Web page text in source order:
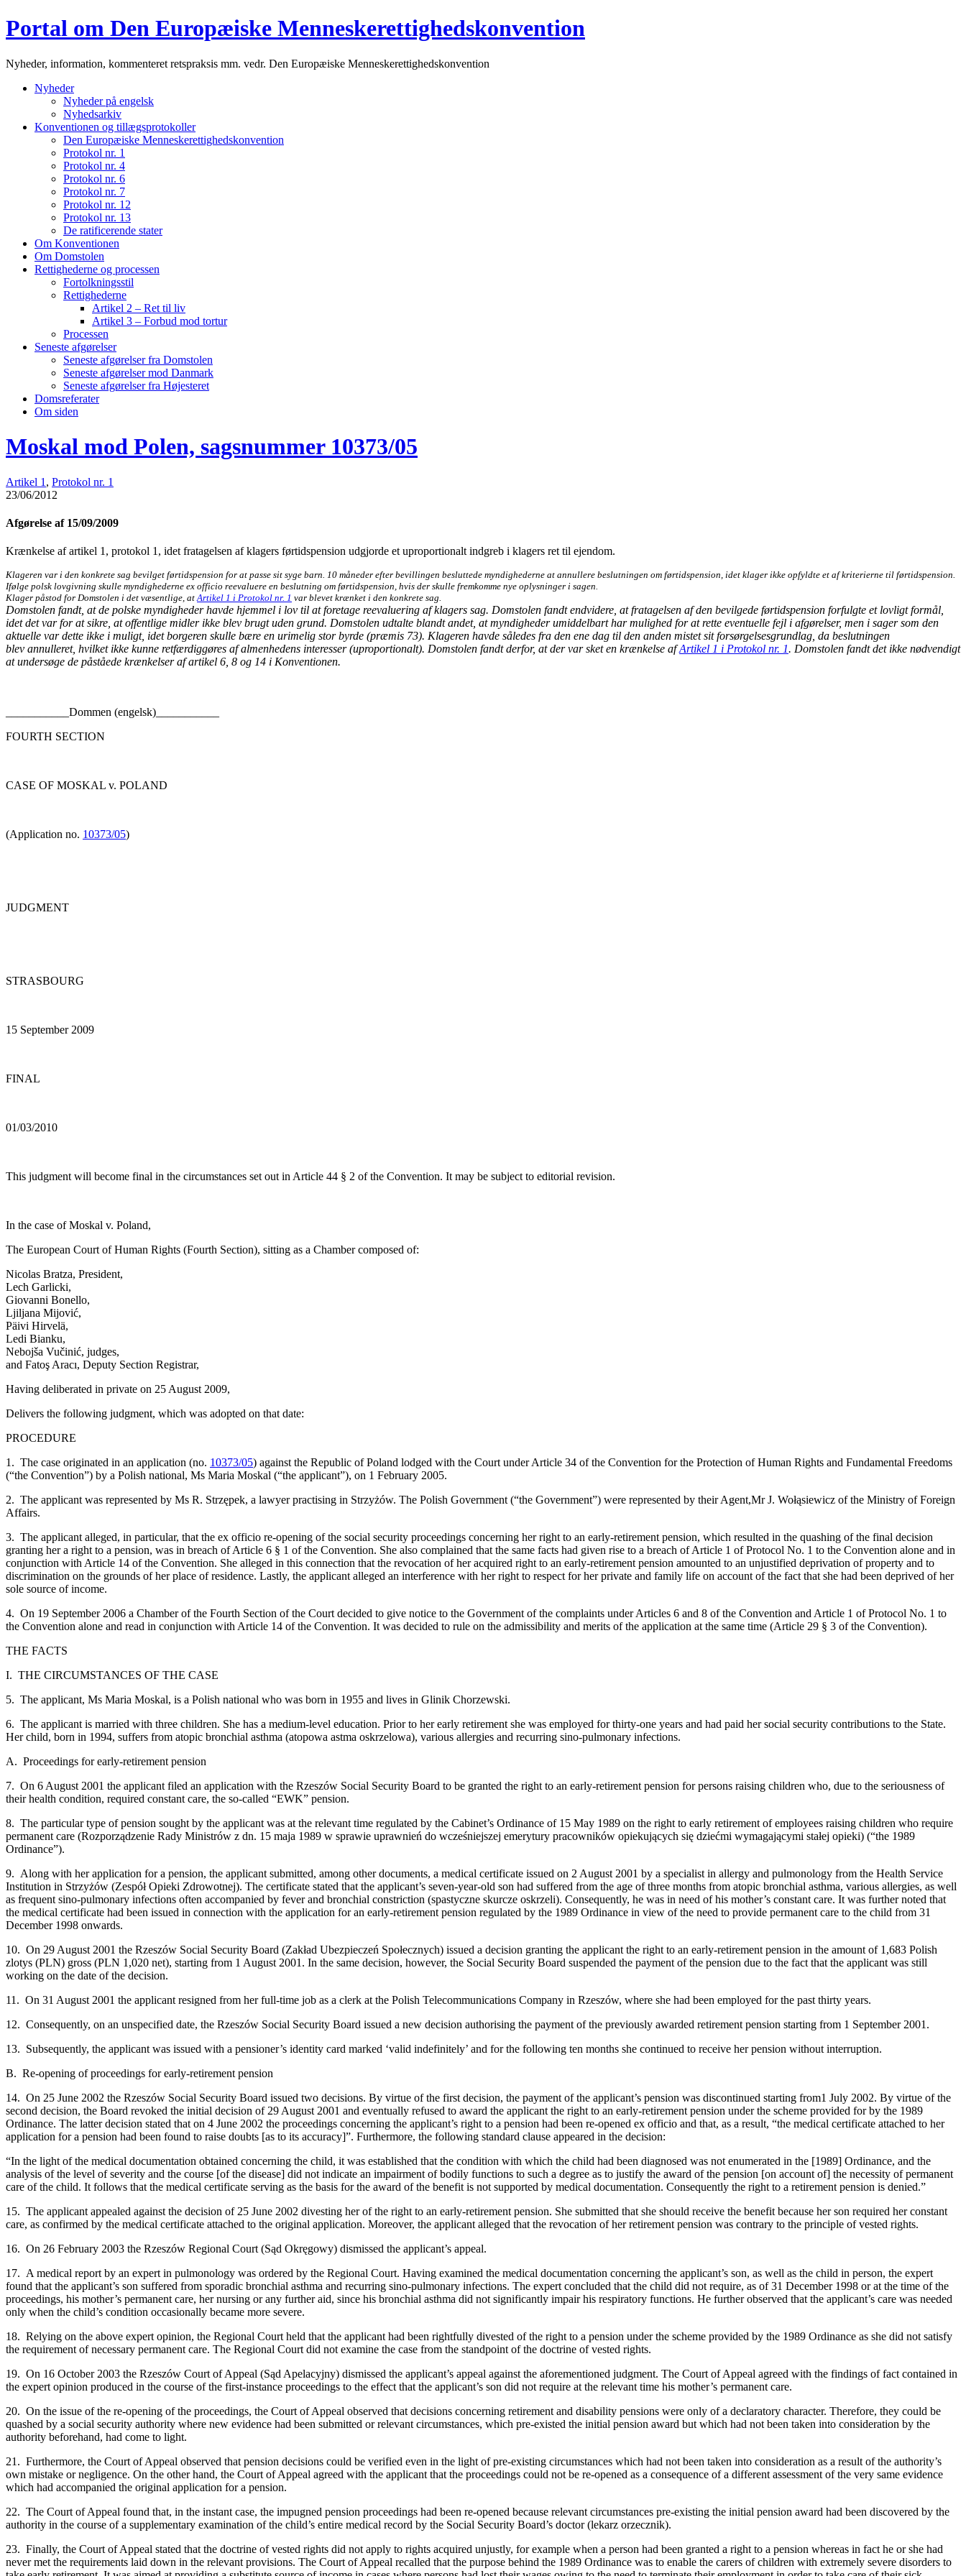
Portal om Den Europæiske Menneskerettighedskonvention
Nyheder, information, kommenteret retspraksis mm. vedr. Den Europæiske Menneskerettighedskonvention
Nyheder
Nyheder på engelsk
Nyhedsarkiv
Konventionen og tillægsprotokoller
Den Europæiske Menneskerettighedskonvention
Protokol nr. 1
Protokol nr. 4
Protokol nr. 6
Protokol nr. 7
Protokol nr. 12
Protokol nr. 13
De ratificerende stater
Om Konventionen
Om Domstolen
Rettighederne og processen
Fortolkningsstil
Rettighederne
Artikel 2 – Ret til liv
Artikel 3 – Forbud mod tortur
Processen
Seneste afgørelser
Seneste afgørelser fra Domstolen
Seneste afgørelser mod Danmark
Seneste afgørelser fra Højesteret
Domsreferater
Om siden
Moskal mod Polen, sagsnummer 10373/05
Artikel 1 , Protokol nr. 1
23/06/2012
Afgørelse af 15/09/2009
Krænkelse af artikel 1, protokol 1, idet fratagelsen af klagers førtidspension udgjorde et uproportionalt indgreb i klagers ret til ejendom.
Klageren var i den konkrete sag bevilget førtidspension for at passe sit syge barn. 10 måneder efter bevillingen besluttede myndighederne at annullere beslutningen om førtidspension, idet klager ikke opfyldte et af kriterierne til førtidspension.
Ifølge polsk lovgivning skulle myndighederne ex officio reevaluere en beslutning om førtidspension, hvis der skulle fremkomme nye oplysninger i sagen.
Klager påstod for Domstolen i det væsentlige, atArtikel 1 i Protokol nr. 1 var blevet krænket i den konkrete sag.
Domstolen fandt, at de polske myndigheder havde hjemmel i lov til at foretage reevaluering af klagers sag. Domstolen fandt endvidere, at fratagelsen af den bevilgede førtidspension forfulgte et lovligt formål,
idet det var for at sikre, at offentlige midler ikke blev brugt uden grund. Domstolen udtalte blandt andet, at myndigheder umiddelbart har mulighed for at rette eventuelle fejl i afgørelser, men i sager som den
aktuelle var dette ikke i muligt, idet borgeren skulle bære en urimelig stor byrde (præmis 73). Klageren havde således fra den ene dag til den anden mistet sit forsørgelsesgrundlag, da beslutningen
blev annulleret, hvilket ikke kunne retfærdiggøres af almenhedens interesser (uproportionalt). Domstolen fandt derfor, at der var sket en krænkelse afArtikel 1 i Protokol nr. 1. Domstolen fandt det ikke nødvendigt
at undersøge de påståede krænkelser af artikel 6, 8 og 14 i Konventionen.
___________Dommen (engelsk)___________
FOURTH SECTION
CASE OF MOSKAL v. POLAND
(Application no. 10373/05)
JUDGMENT
STRASBOURG
15 September 2009
FINAL
01/03/2010
This judgment will become final in the circumstances set out in Article 44 § 2 of the Convention. It may be subject to editorial revision.
In the case of Moskal v. Poland,
The European Court of Human Rights (Fourth Section), sitting as a Chamber composed of:
Nicolas Bratza, President,
Lech Garlicki,
Giovanni Bonello,
Ljiljana Mijović,
Päivi Hirvelä,
Ledi Bianku,
Nebojša Vučinić, judges,
and Fatoş Aracı, Deputy Section Registrar,
Having deliberated in private on 25 August 2009,
Delivers the following judgment, which was adopted on that date:
PROCEDURE
1. The case originated in an application (no. 10373/05) against the Republic of Poland lodged with the Court under Article 34 of the Convention for the Protection of Human Rights and Fundamental Freedoms
(“the Convention”) by a Polish national, Ms Maria Moskal (“the applicant”), on 1 February 2005.
2. The applicant was represented by Ms R. Strzępek, a lawyer practising in Strzyżów. The Polish Government (“the Government”) were represented by their Agent,Mr J. Wołąsiewicz of the Ministry of Foreign
Affairs.
3. The applicant alleged, in particular, that the ex officio re-opening of the social security proceedings concerning her right to an early-retirement pension, which resulted in the quashing of the final decision
granting her a right to a pension, was in breach of Article 6 § 1 of the Convention. She also complained that the same facts had given rise to a breach of Article 1 of Protocol No. 1 to the Convention alone and in
conjunction with Article 14 of the Convention. She alleged in this connection that the revocation of her acquired right to an early-retirement pension amounted to an unjustified deprivation of property and to
discrimination on the grounds of her place of residence. Lastly, the applicant alleged an interference with her right to respect for her private and family life on account of the fact that she had been deprived of her
sole source of income.
4. On 19 September 2006 a Chamber of the Fourth Section of the Court decided to give notice to the Government of the complaints under Articles 6 and 8 of the Convention and Article 1 of Protocol No. 1 to
the Convention alone and read in conjunction with Article 14 of the Convention. It was decided to rule on the admissibility and merits of the application at the same time (Article 29 § 3 of the Convention).
THE FACTS
I. THE CIRCUMSTANCES OF THE CASE
5. The applicant, Ms Maria Moskal, is a Polish national who was born in 1955 and lives in Glinik Chorzewski.
6. The applicant is married with three children. She has a medium-level education. Prior to her early retirement she was employed for thirty-one years and had paid her social security contributions to the State.
Her child, born in 1994, suffers from atopic bronchial asthma (atopowa astma oskrzelowa), various allergies and recurring sino-pulmonary infections.
A. Proceedings for early-retirement pension
7. On 6 August 2001 the applicant filed an application with the Rzeszów Social Security Board to be granted the right to an early-retirement pension for persons raising children who, due to the seriousness of
their health condition, required constant care, the so-called “EWK” pension.
8. The particular type of pension sought by the applicant was at the relevant time regulated by the Cabinet’s Ordinance of 15 May 1989 on the right to early retirement of employees raising children who require
permanent care (Rozporządzenie Rady Ministrów z dn. 15 maja 1989 w sprawie uprawnień do wcześniejszej emerytury pracowników opiekujących się dziećmi wymagającymi stałej opieki) (“the 1989
Ordinance”).
9. Along with her application for a pension, the applicant submitted, among other documents, a medical certificate issued on 2 August 2001 by a specialist in allergy and pulmonology from the Health Service
Institution in Strzyżów (Zespół Opieki Zdrowotnej). The certificate stated that the applicant’s seven-year-old son had suffered from the age of three months from atopic bronchial asthma, various allergies, as well
as frequent sino‑pulmonary infections often accompanied by fever and bronchial constriction (spastyczne skurcze oskrzeli). Consequently, he was in need of his mother’s constant care. It was further noted that
the medical certificate had been issued in connection with the application for an early-retirement pension regulated by the 1989 Ordinance in view of the need to provide permanent care to the child from 31
December 1998 onwards.
10. On 29 August 2001 the Rzeszów Social Security Board (Zakład Ubezpieczeń Społecznych) issued a decision granting the applicant the right to an early-retirement pension in the amount of 1,683 Polish
zlotys (PLN) gross (PLN 1,020 net), starting from 1 August 2001. In the same decision, however, the Social Security Board suspended the payment of the pension due to the fact that the applicant was still
working on the date of the decision.
11. On 31 August 2001 the applicant resigned from her full-time job as a clerk at the Polish Telecommunications Company in Rzeszów, where she had been employed for the past thirty years.
12. Consequently, on an unspecified date, the Rzeszów Social Security Board issued a new decision authorising the payment of the previously awarded retirement pension starting from 1 September 2001.
13. Subsequently, the applicant was issued with a pensioner’s identity card marked ‘valid indefinitely’ and for the following ten months she continued to receive her pension without interruption.
B. Re-opening of proceedings for early-retirement pension
14. On 25 June 2002 the Rzeszów Social Security Board issued two decisions. By virtue of the first decision, the payment of the applicant’s pension was discontinued starting from1 July 2002. By virtue of the
second decision, the Board revoked the initial decision of 29 August 2001 and eventually refused to award the applicant the right to an early-retirement pension under the scheme provided for by the 1989
Ordinance. The latter decision stated that on 4 June 2002 the proceedings concerning the applicant’s right to a pension had been re-opened ex officio and that, as a result, “the medical certificate attached to her
application for a pension had been found to raise doubts [as to its accuracy]”. Furthermore, the following standard clause appeared in the decision:
“In the light of the medical documentation obtained concerning the child, it was established that the condition with which the child had been diagnosed was not enumerated in the [1989] Ordinance, and the
analysis of the level of severity and the course [of the disease] did not indicate an impairment of bodily functions to such a degree as to justify the award of the pension [on account of] the necessity of permanent
care of the child. It follows that the medical certificate serving as the basis for the award of the benefit is not supported by medical documentation. Consequently the right to a retirement pension is denied.”
15. The applicant appealed against the decision of 25 June 2002 divesting her of the right to an early-retirement pension. She submitted that she should receive the benefit because her son required her constant
care, as confirmed by the medical certificate attached to the original application. Moreover, the applicant alleged that the revocation of her retirement pension was contrary to the principle of vested rights.
16. On 26 February 2003 the Rzeszów Regional Court (Sąd Okręgowy) dismissed the applicant’s appeal.
17. A medical report by an expert in pulmonology was ordered by the Regional Court. Having examined the medical documentation concerning the applicant’s son, as well as the child in person, the expert
found that the applicant’s son suffered from sporadic bronchial asthma and recurring sino‑pulmonary infections. The expert concluded that the child did not require, as of 31 December 1998 or at the time of the
proceedings, his mother’s permanent care, her nursing or any further aid, since his bronchial asthma did not significantly impair his respiratory functions. He further observed that the applicant’s care was needed
only when the child’s condition occasionally became more severe.
18. Relying on the above expert opinion, the Regional Court held that the applicant had been rightfully divested of the right to a pension under the scheme provided by the 1989 Ordinance as she did not satisfy
the requirement of necessary permanent care. The Regional Court did not examine the case from the standpoint of the doctrine of vested rights.
19. On 16 October 2003 the Rzeszów Court of Appeal (Sąd Apelacyjny) dismissed the applicant’s appeal against the aforementioned judgment. The Court of Appeal agreed with the findings of fact contained in
the expert opinion produced in the course of the first-instance proceedings to the effect that the applicant’s son did not require at the relevant time his mother’s permanent care.
20. On the issue of the re-opening of the proceedings, the Court of Appeal observed that decisions concerning retirement and disability pensions were only of a declaratory character. Therefore, they could be
quashed by a social security authority where new evidence had been submitted or relevant circumstances, which pre-existed the initial pension award but which had not been taken into consideration by the
authority beforehand, had come to light.
21. Furthermore, the Court of Appeal observed that pension decisions could be verified even in the light of pre-existing circumstances which had not been taken into consideration as a result of the authority’s
own mistake or negligence. On the other hand, the Court of Appeal agreed with the applicant that the proceedings could not be re-opened as a consequence of a different assessment of the very same evidence
which had accompanied the original application for a pension.
22. The Court of Appeal found that, in the instant case, the impugned pension proceedings had been re-opened because relevant circumstances pre-existing the initial pension award had been discovered by the
authority in the course of a supplementary examination of the child’s entire medical record by the Social Security Board’s doctor (lekarz orzecznik).
23. Finally, the Court of Appeal stated that the doctrine of vested rights did not apply to rights acquired unjustly, for example when a person had been granted a right to a pension whereas in fact he or she had
never met the requirements laid down in the relevant provisions. The Court of Appeal recalled that the purpose behind the 1989 Ordinance was to enable the carers of children with extremely severe disorders to